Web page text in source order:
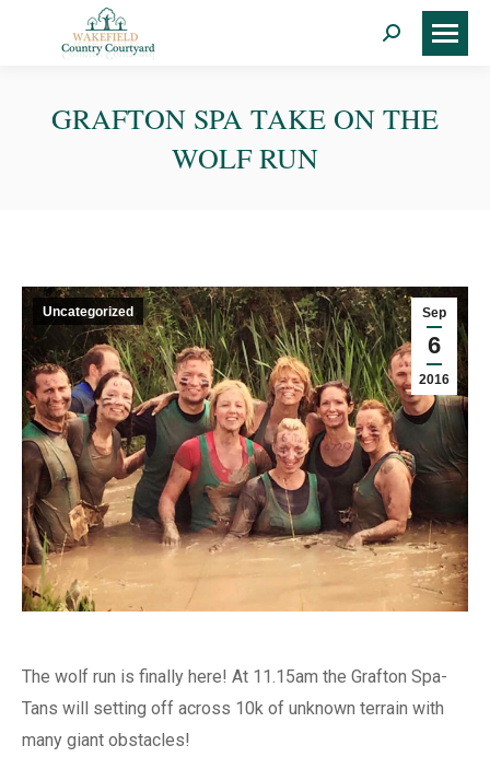
Search:
GRAFTON SPA TAKE ON THE
WOLF RUN
Sep
6
2016
Uncategorized
The wolf run is finally here! At 11.15am the Grafton Spa-
Tans will setting off across 10k of unknown terrain with
many giant obstacles!